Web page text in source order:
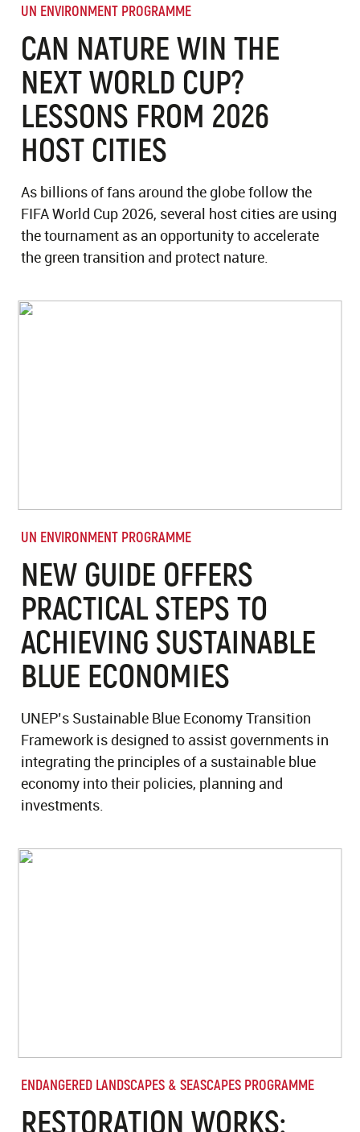
UN ENVIRONMENT PROGRAMME
CAN NATURE WIN THE
NEXT WORLD CUP?
LESSONS FROM 2026
HOST CITIES
As billions of fans around the globe follow the
FIFA World Cup 2026, several host cities are using
the tournament as an opportunity to accelerate
the green transition and protect nature.
UN ENVIRONMENT PROGRAMME
NEW GUIDE OFFERS
PRACTICAL STEPS TO
ACHIEVING SUSTAINABLE
BLUE ECONOMIES
UNEP’s Sustainable Blue Economy Transition
Framework is designed to assist governments in
integrating the principles of a sustainable blue
economy into their policies, planning and
investments.
ENDANGERED LANDSCAPES & SEASCAPES PROGRAMME
RESTORATION WORKS: